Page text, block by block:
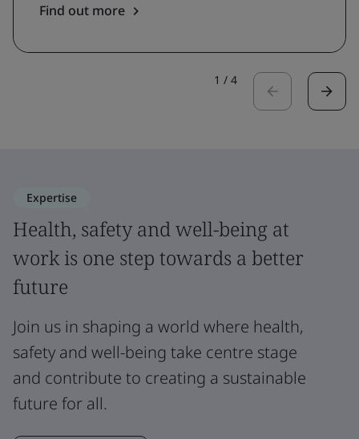
Find out more
1 / 4
Expertise
Health, safety and well-being at
work is one step towards a better
future
Join us in shaping a world where health,
safety and well-being take centre stage
and contribute to creating a sustainable
future for all.